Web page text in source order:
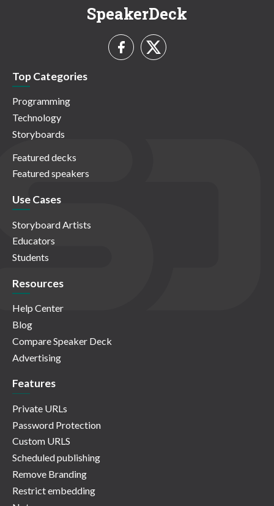
SpeakerDeck
Top Categories
Programming
Technology
Storyboards
Featured decks
Featured speakers
Use Cases
Storyboard Artists
Educators
Students
Resources
Help Center
Blog
Compare Speaker Deck
Advertising
Features
Private URLs
Password Protection
Custom URLS
Scheduled publishing
Remove Branding
Restrict embedding